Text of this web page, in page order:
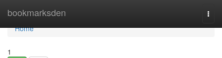
bookmarksden
Home
Home
1